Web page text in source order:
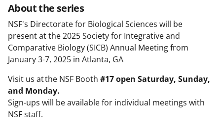
About the series
NSF's Directorate for Biological Sciences will be
present at the 2025 Society for Integrative and
Comparative Biology (SICB) Annual Meeting from
January 3-7, 2025 in Atlanta, GA
Visit us at the NSF Booth #17 open Saturday, Sunday,
and Monday.
Sign-ups will be available for individual meetings with
NSF staff.